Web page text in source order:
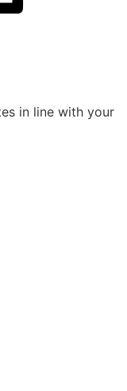
in line with your